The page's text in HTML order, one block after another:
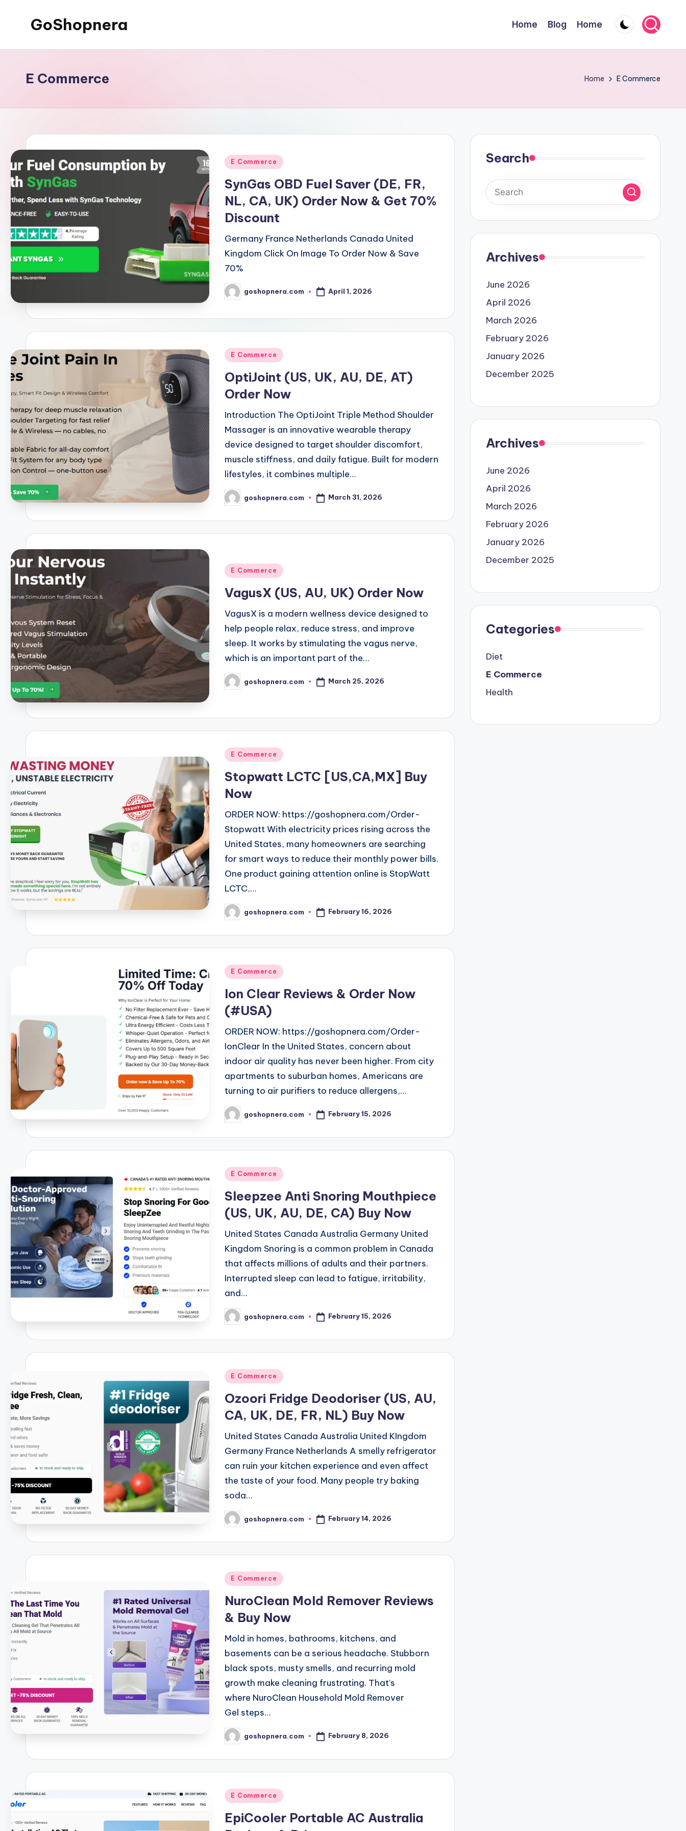
GoShopnera
Shopping
Home Blog Home
E Commerce Home E Commerce
Posted
E Commerce
SynGas OBD Fuel Saver (DE, FR,
NL, CA, UK) Order Now & Get 70%
Discount
Germany France Netherlands Canada United
Kingdom Click On Image To Order Now & Save
70%
Posted
by
goshopnera.com April 1, 2026
Posted
E Commerce
OptiJoint (US, UK, AU, DE, AT)
Order Now
Introduction The OptiJoint Triple Method Shoulder
Massager is an innovative wearable therapy
device designed to target shoulder discomfort,
muscle stiffness, and daily fatigue. Built for modern
lifestyles, it combines multiple…
Posted
by
goshopnera.com March 31, 2026
Posted
E Commerce
VagusX (US, AU, UK) Order Now
VagusX is a modern wellness device designed to
help people relax, reduce stress, and improve
sleep. It works by stimulating the vagus nerve,
which is an important part of the…
Posted
by
goshopnera.com March 25, 2026
Posted
E Commerce
Stopwatt LCTC [US,CA,MX] Buy
Now
ORDER NOW: https://goshopnera.com/Order-
Stopwatt With electricity prices rising across the
United States, many homeowners are searching
for smart ways to reduce their monthly power bills.
One product gaining attention online is StopWatt
LCTC,…
Posted
by
goshopnera.com February 16, 2026
Posted
E Commerce
Ion Clear Reviews & Order Now
(#USA)
ORDER NOW: https://goshopnera.com/Order-
IonClear In the United States, concern about
indoor air quality has never been higher. From city
apartments to suburban homes, Americans are
turning to air purifiers to reduce allergens,…
Posted
by
goshopnera.com February 15, 2026
Posted
E Commerce
Sleepzee Anti Snoring Mouthpiece
(US, UK, AU, DE, CA) Buy Now
United States Canada Australia Germany United
Kingdom Snoring is a common problem in Canada
that affects millions of adults and their partners.
Interrupted sleep can lead to fatigue, irritability,
and…
Posted
by
goshopnera.com February 15, 2026
Posted
E Commerce
Ozoori Fridge Deodoriser (US, AU,
CA, UK, DE, FR, NL) Buy Now
United States Canada Australia United KIngdom
Germany France Netherlands A smelly refrigerator
can ruin your kitchen experience and even affect
the taste of your food. Many people try baking
soda…
Posted
by
goshopnera.com February 14, 2026
Posted
E Commerce
NuroClean Mold Remover Reviews
& Buy Now
Mold in homes, bathrooms, kitchens, and
basements can be a serious headache. Stubborn
black spots, musty smells, and recurring mold
growth make cleaning frustrating. That’s
where NuroClean Household Mold Remover
Gel steps…
Posted
by
goshopnera.com February 8, 2026
Posted
E Commerce
EpiCooler Portable AC Australia
Search
Archives
June 2026
April 2026
March 2026
February 2026
January 2026
December 2025
Archives
June 2026
April 2026
March 2026
February 2026
January 2026
December 2025
Categories
Diet
E Commerce
Health